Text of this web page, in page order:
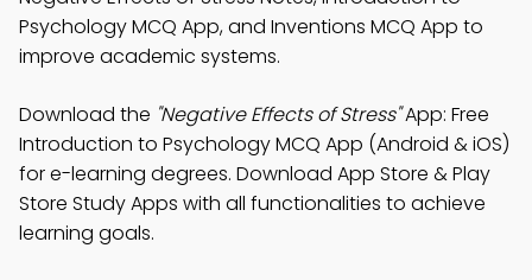
Psychology MCQ App, and Inventions MCQ App to
improve academic systems.
Download the "Negative Effects of Stress"App: Free
Introduction to Psychology MCQ App (Android & iOS)
for e-learning degrees. Download App Store & Play
Store Study Apps with all functionalities to achieve
learning goals.